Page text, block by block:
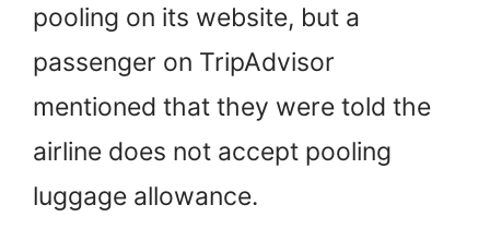
pooling on its website, but a
passenger on TripAdvisor
mentioned that they were told the
airline does not accept pooling
luggage allowance.